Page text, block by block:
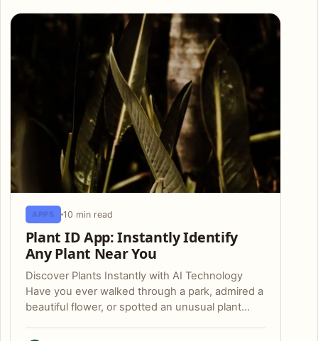
Articles
APPS 10 min read
Plant ID App: Instantly Identify
Any Plant Near You
Discover Plants Instantly with AI Technology
Have you ever walked through a park, admired a
beautiful flower, or spotted an unusual plant…